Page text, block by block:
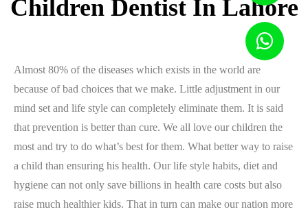
Children Dentist In Lahore
Almost 80% of the diseases which exists in the world are
because of bad choices that we make. Little adjustment in our
mind set and life style can completely eliminate them. It is said
that prevention is better than cure. We all love our children the
most and try to do what’s best for them. What better way to raise
a child than ensuring his health. Our life style habits, diet and
hygiene can not only save billions in health care costs but also
raise much healthier kids. That in turn can make our nation more